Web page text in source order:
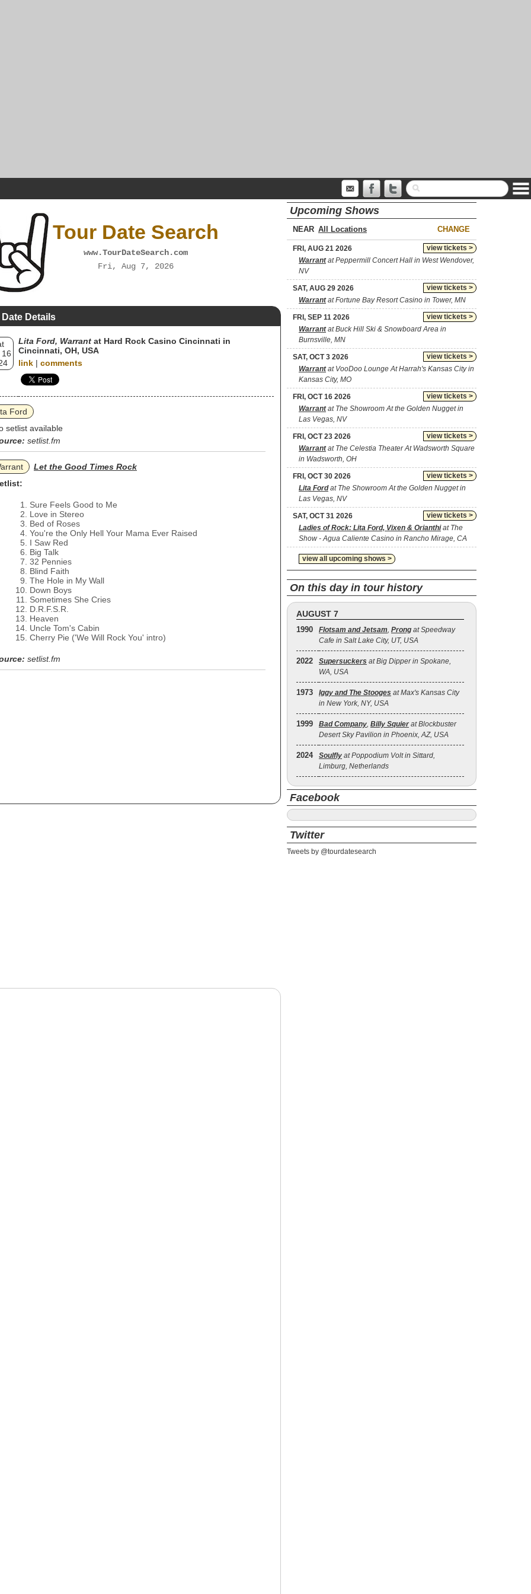
Tour Date Search
www.TourDateSearch.com
Fri, Aug 7, 2026
Details
Lita Ford, Warrant at Hard Rock Casino Cincinnati in
Cincinnati, OH, USA
link | comments
Ford
setlist available
setlist.fm
Let the Good Times Rock
Sure Feels Good to Me
Love in Stereo
Bed of Roses
You're the Only Hell Your Mama Ever Raised
I Saw Red
Big Talk
32 Pennies
Blind Faith
The Hole in My Wall
Down Boys
Sometimes She Cries
D.R.F.S.R.
Heaven
Uncle Tom's Cabin
Cherry Pie ('We Will Rock You' intro)
setlist.fm
Upcoming Shows
NEAR CHANGE
view tickets >
FRI, AUG 21 2026
Warrantat Peppermill Concert Hall in West Wendover,
NV
view tickets >
SAT, AUG 29 2026
Warrantat Fortune Bay Resort Casino in Tower, MN
view tickets >
FRI, SEP 11 2026
Warrantat Buck Hill Ski & Snowboard Area in
Burnsville, MN
view tickets >
SAT, OCT 3 2026
Warrantat VooDoo Lounge At Harrah's Kansas City in
Kansas City, MO
view tickets >
FRI, OCT 16 2026
Warrantat The Showroom At the Golden Nugget in
Las Vegas, NV
view tickets >
FRI, OCT 23 2026
Warrantat The Celestia Theater At Wadsworth Square
in Wadsworth, OH
view tickets >
FRI, OCT 30 2026
Lita Fordat The Showroom At the Golden Nugget in
Las Vegas, NV
view tickets >
SAT, OCT 31 2026
Ladies of Rock: Lita Ford, Vixen & Orianthiat The
Show - Agua Caliente Casino in Rancho Mirage, CA
view all upcoming shows >
On this day in tour history
AUGUST 7
1990 Flotsam and Jetsam, Prong at Speedway
Cafe in Salt Lake City, UT, USA
2022 Supersuckers at Big Dipper in Spokane,
WA, USA
1973 Iggy and The Stooges at Max's Kansas City
in New York, NY, USA
1999 Bad Company, Billy Squier at Blockbuster
Desert Sky Pavilion in Phoenix, AZ, USA
2024 Soulfly at Poppodium Volt in Sittard,
Limburg, Netherlands
Facebook
Twitter
Tweets by @tourdatesearch